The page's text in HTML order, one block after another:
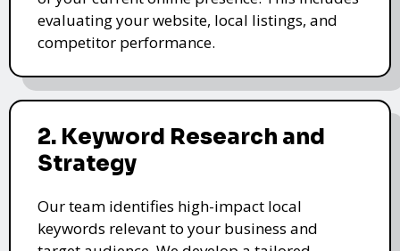
evaluating your website, local listings, and
competitor performance.
2. Keyword Research and
Strategy
Our team identifies high-impact local
keywords relevant to your business and